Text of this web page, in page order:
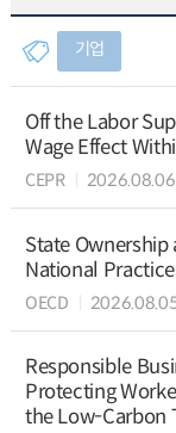
기업
Off the Labor
Wage Effect
CEPR 2026.08.06
State Ownership
National
OECD
Responsible
Protecting
the Low-Carbon